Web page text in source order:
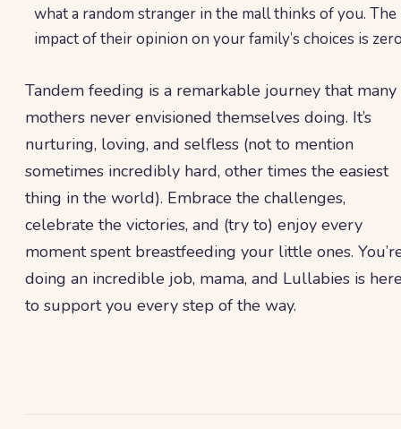
what a random stranger in the mall thinks of you. The
impact of their opinion on your family’s choices is
Tandem feeding is a remarkable journey that many
mothers never envisioned themselves doing. It’s
nurturing, loving, and selfless (not to mention
sometimes incredibly hard, other times the easiest
thing in the world). Embrace the challenges,
celebrate the victories, and (try to) enjoy every
moment spent breastfeeding your little ones.
doing an incredible job, mama, and Lullabies is
to support you every step of the way.